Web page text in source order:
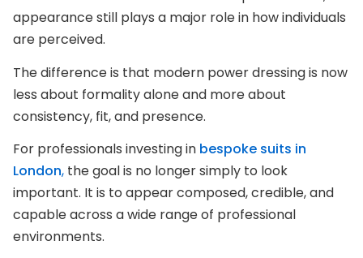
appearance still plays a major role in how individuals
are perceived.
The difference is that modern power dressing is now
less about formality alone and more about
consistency, fit, and presence.
For professionals investing in bespoke suits in
London, the goal is no longer simply to look
important. It is to appear composed, credible, and
capable across a wide range of professional
environments.